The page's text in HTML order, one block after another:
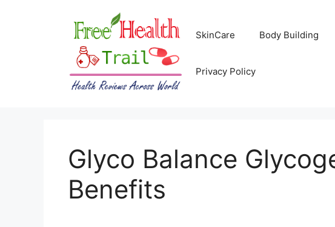
SkinCare Body Building
Privacy Policy
Glyco Balance
Benefits